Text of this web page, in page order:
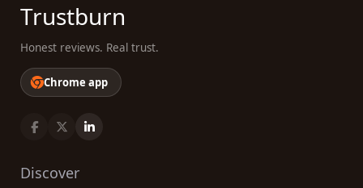
Trustburn
Honest reviews. Real trust.
Chrome app
Discover